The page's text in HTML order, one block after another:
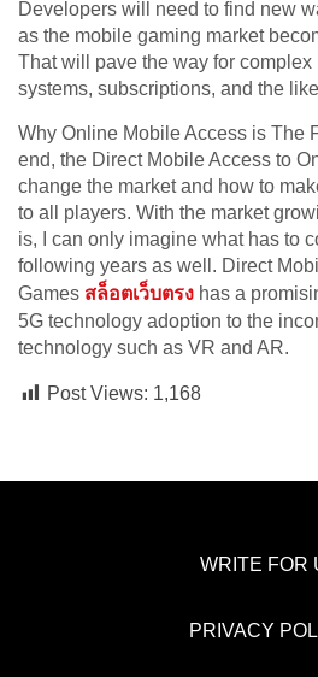
Developers will need to find new
as the mobile gaming market
That will pave the way for
systems, subscriptions, and the
Why Online Mobile Access is The
end, the Direct Mobile Access to
change the market and how to
to all players. With the market
is, I can only imagine what has to
following years as well. Direct
Games สล็อตเว็บตรง has a
5G technology adoption to the
technology such as VR and AR.
Post Views: 1,168
WRITE FOR
PRIVACY